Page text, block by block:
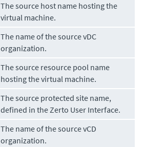
The source host name hosting the
virtual machine.
The name of the source vDC
organization.
The source resource pool name
hosting the virtual machine.
The source protected site name,
defined in theZerto User Interface.
The name of the source vCD
organization.